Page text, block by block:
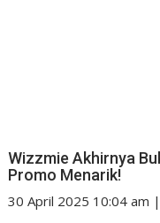
Wizzmie Akhirnya
Promo Menarik!
30 April 2025 10:04 am |